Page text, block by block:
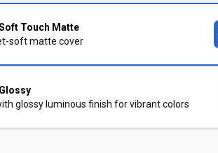
Touch Matte
soft matte cover
glossy luminous finish for vibrant colors